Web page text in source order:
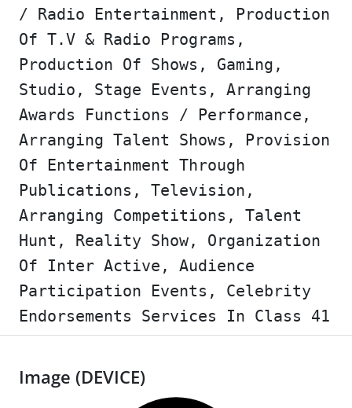
/ Radio Entertainment, Production
Of T.V & Radio Programs,
Production Of Shows, Gaming,
Studio, Stage Events, Arranging
Awards Functions / Performance,
Arranging Talent Shows, Provision
Of Entertainment Through
Publications, Television,
Arranging Competitions, Talent
Hunt, Reality Show, Organization
Of Inter Active, Audience
Participation Events, Celebrity
Endorsements Services In Class 41
Image (DEVICE)